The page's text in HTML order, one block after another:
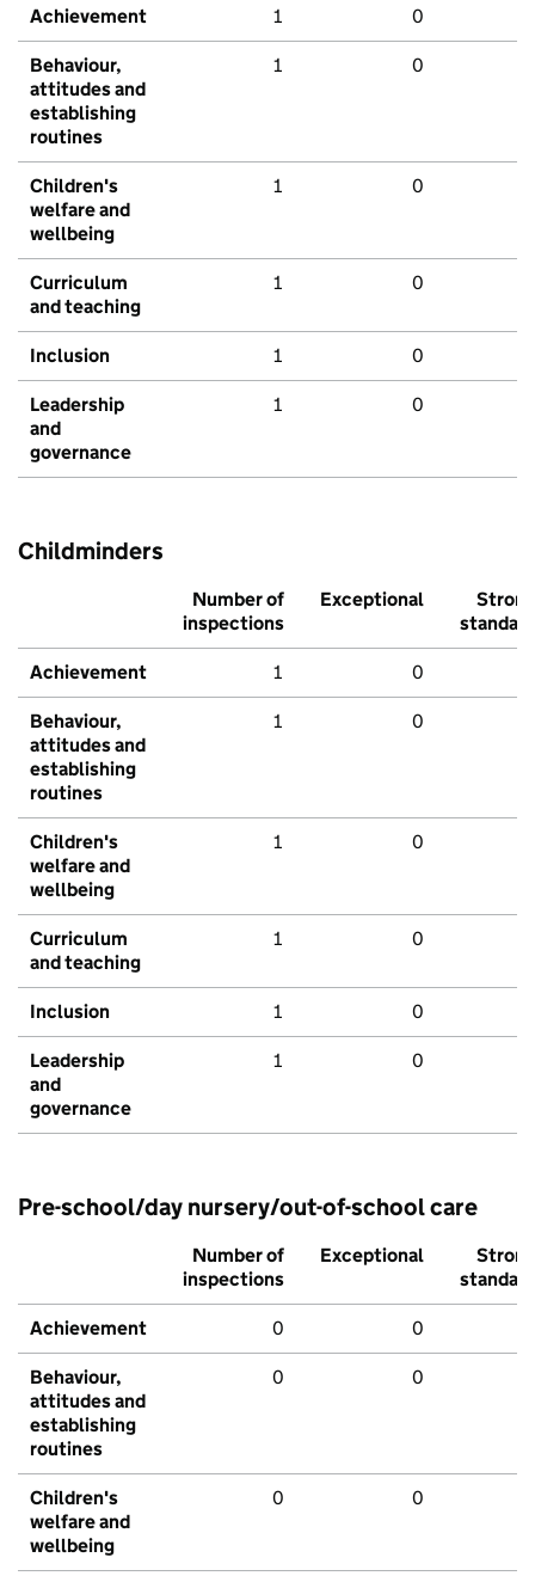
Achievement 1 0
Behaviour,
attitudes and
establishing
routines
1 0
Children's
welfare and
wellbeing
1 0
Curriculum
and teaching
1 0
Inclusion 1 0
Leadership
and
governance
1 0
Childminders
Number of
inspections
Exceptional
Strong
standard
Achievement 1 0
Behaviour,
attitudes and
establishing
routines
1 0
Children's
welfare and
wellbeing
1 0
Curriculum
and teaching
1 0
Inclusion 1 0
Leadership
and
governance
1 0
Pre-school/day nursery/out-of-school care
Number of
inspections
Exceptional
Strong
standard
Achievement 0 0
Behaviour,
attitudes and
establishing
routines
0 0
Children's
welfare and
wellbeing
0 0